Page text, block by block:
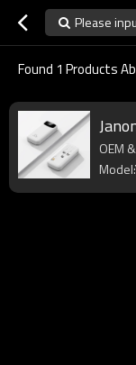
Please
Found 1 Products
OEM